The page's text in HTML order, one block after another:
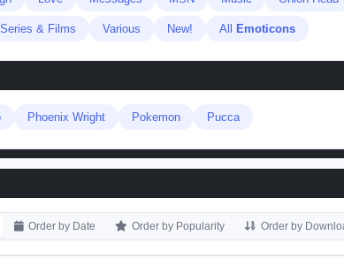
& Films Various New! All Emoticons
Phoenix Wright Pokemon Pucca
Order by Date Order by Popularity Order by